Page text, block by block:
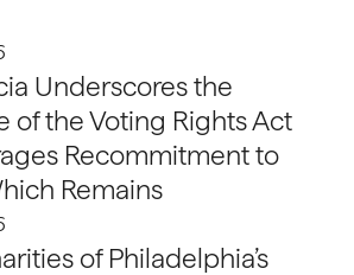
Underscores the
of the Voting Rights Act
Recommitment to
Remains
of Philadelphia’s